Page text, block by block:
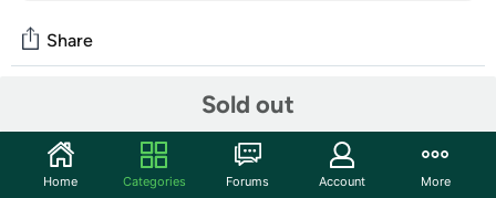
Sold out
Share
Start the discussion
Home Categories Forums Account More